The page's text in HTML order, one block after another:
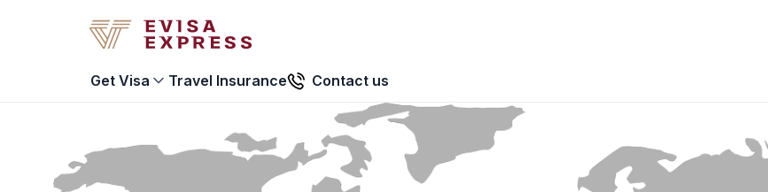
Get Visa Travel Insurance Contact us